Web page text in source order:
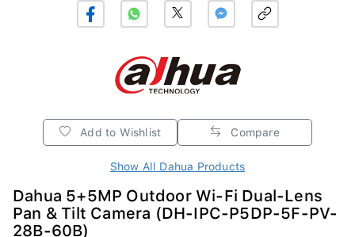
Add to Wishlist Compare
Show All Dahua Products
Dahua 5+5MP Outdoor Wi-Fi Dual-Lens
Pan & Tilt Camera (DH-IPC-P5DP-5F-PV-
28B-60B)